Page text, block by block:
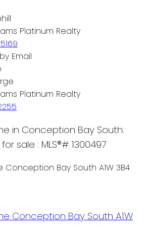
Platinum Realty
Email
Platinum Realty
in Conception Bay South:
sale : MLS®# 1300497
Conception Bay South A1W 3B4
Conception Bay South A1W